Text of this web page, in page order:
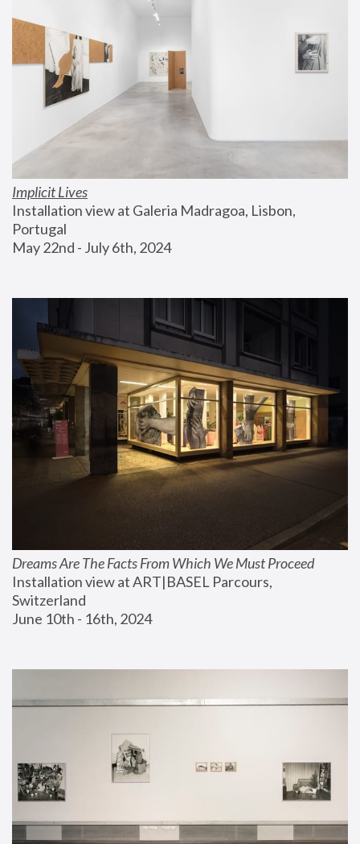
Implicit Lives
Installation view at Galeria Madragoa, Lisbon,
Portugal
May 22nd - July 6th, 2024
Dreams Are The Facts From Which We Must Proceed
Installation view at ART|BASEL Parcours,
Switzerland
June 10th - 16th, 2024